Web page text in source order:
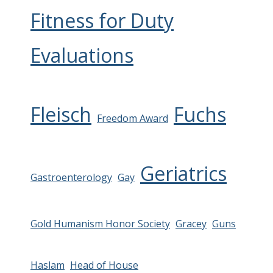
Fitness for Duty
Evaluations
Fleisch Freedom Award Fuchs
Gastroenterology Gay Geriatrics
Gold Humanism Honor Society Gracey Guns
Haslam Head of House